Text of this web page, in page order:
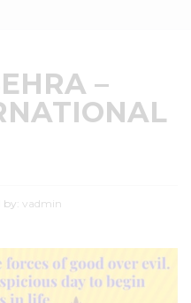
–
by: vadmin